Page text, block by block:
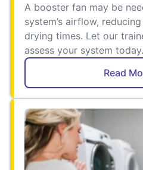
A booster fan may be
system’s airflow,
drying times. Let our
assess your system today.
Read